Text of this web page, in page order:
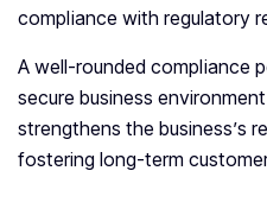
compliance with regulatory
A well-rounded compliance
secure business
strengthens the business’s
fostering long-term